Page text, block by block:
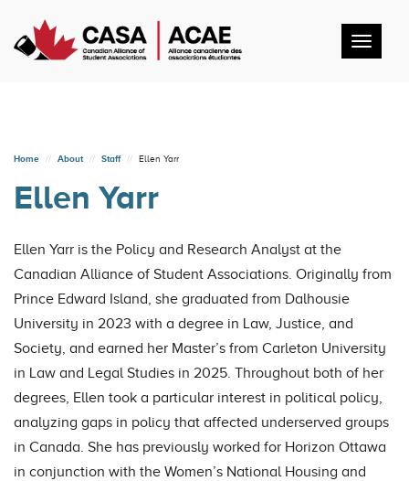
Home About Staff Ellen Yarr
Ellen Yarr
Ellen Yarr is the Policy and Research Analyst at the
Canadian Alliance of Student Associations. Originally from
Prince Edward Island, she graduated from Dalhousie
University in 2023 with a degree in Law, Justice, and
Society, and earned her Master’s from Carleton University
in Law and Legal Studies in 2025. Throughout both of her
degrees, Ellen took a particular interest in political policy,
analyzing gaps in policy that affected underserved groups
in Canada. She has previously worked for Horizon Ottawa
in conjunction with the Women’s National Housing and